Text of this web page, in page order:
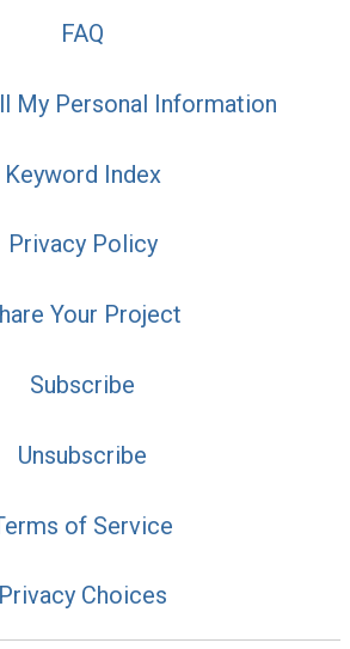
FAQ
My Personal Information
Keyword Index
Privacy Policy
Your Project
Subscribe
Unsubscribe
of Service
Privacy Choices